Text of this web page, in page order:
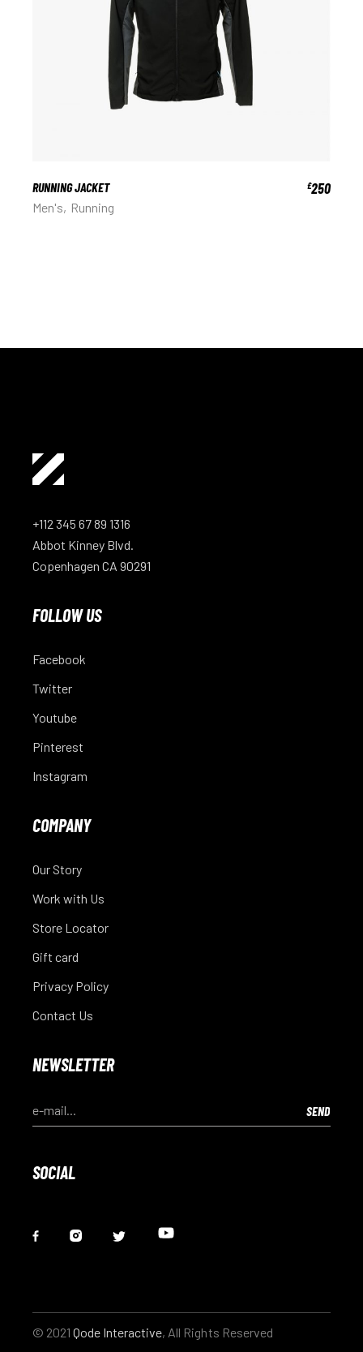
RUNNING JACKET £250
Men's Running
+112 345 67 89 1316
Abbot Kinney Blvd.
Copenhagen CA 90291
FOLLOW US
Facebook
Twitter
Youtube
Pinterest
Instagram
COMPANY
Our Story
Work with Us
Store Locator
Gift card
Privacy Policy
Contact Us
NEWSLETTER
SOCIAL
© 2021Qode Interactive, All Rights Reserved